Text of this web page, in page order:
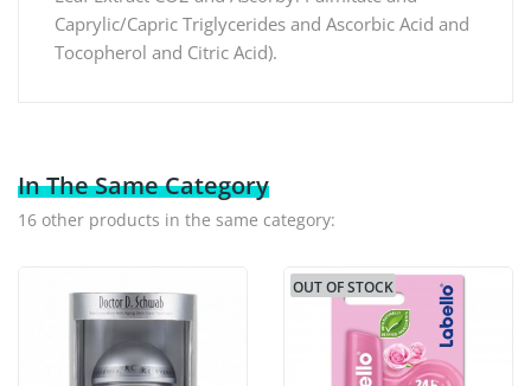
Caprylic/Capric Triglycerides and Ascorbic Acid and
Tocopherol and Citric Acid).
In The Same Category
16 other products in the same category:
OUT OF STOCK